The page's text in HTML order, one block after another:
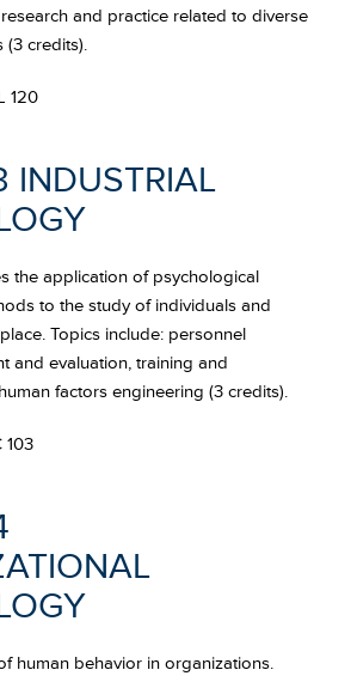
and practice related to diverse
(3 credits).
120
INDUSTRIAL
the application of psychological
to the study of individuals and
Topics include: personnel
and evaluation, training and
factors engineering (3 credits).
103
human behavior in organizations.